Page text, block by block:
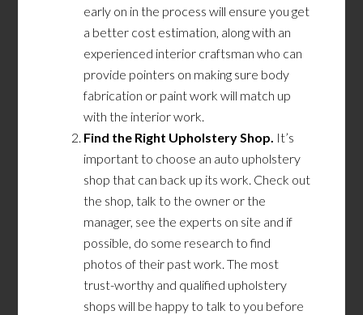
early on in the process will ensure you get
a better cost estimation, along with an
experienced interior craftsman who can
provide pointers on making sure body
fabrication or paint work will match up
with the interior work.
Find the Right Upholstery Shop. It’s
important to choose an auto upholstery
shop that can back up its work. Check out
the shop, talk to the owner or the
manager, see the experts on site and if
possible, do some research to find
photos of their past work. The most
trust-worthy and qualified upholstery
shops will be happy to talk to you before